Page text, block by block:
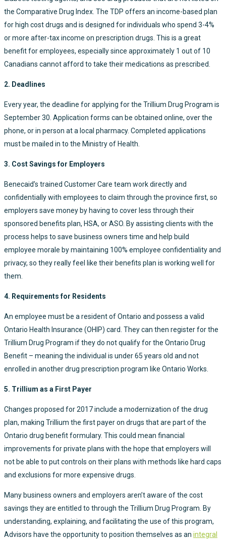
the Comparative Drug Index. The TDP offers an income-based plan
for high cost drugs and is designed for individuals who spend 3-4%
or more after-tax income on prescription drugs. This is a great
benefit for employees, especially since approximately 1 out of 10
Canadians cannot afford to take their medications as prescribed.
2. Deadlines
Every year, the deadline for applying for the Trillium Drug Program is
September 30. Application forms can be obtained online, over the
phone, or in person at a local pharmacy. Completed applications
must be mailed in to the Ministry of Health.
3. Cost Savings for Employers
Benecaid’s trained Customer Care team work directly and
confidentially with employees to claim through the province first, so
employers save money by having to cover less through their
sponsored benefits plan, HSA, or ASO. By assisting clients with the
process helps to save business owners time and help build
employee morale by maintaining 100% employee confidentiality and
privacy, so they really feel like their benefits plan is working well for
them.
4. Requirements for Residents
An employee must be a resident of Ontario and possess a valid
Ontario Health Insurance (OHIP) card. They can then register for the
Trillium Drug Program if they do not qualify for the Ontario Drug
Benefit – meaning the individual is under 65 years old and not
enrolled in another drug prescription program like Ontario Works.
5. Trillium as a First Payer
Changes proposed for 2017 include a modernization of the drug
plan, making Trillium the first payer on drugs that are part of the
Ontario drug benefit formulary. This could mean financial
improvements for private plans with the hope that employers will
not be able to put controls on their plans with methods like hard caps
and exclusions for more expensive drugs.
Many business owners and employers aren’t aware of the cost
savings they are entitled to through the Trillium Drug Program. By
understanding, explaining, and facilitating the use of this program,
Advisors have the opportunity to position themselves as an integral